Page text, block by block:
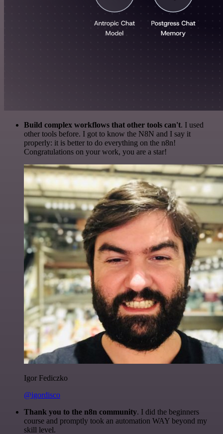
Build complex workflows that other tools can't. I used
other tools before. I got to know the N8N and I say it
properly: it is better to do everything on the n8n!
Congratulations on your work, you are a star!
Igor Fediczko
@igordisco
Thank you to the n8n community. I did the beginners
course and promptly took an automation WAY beyond my
skill level.